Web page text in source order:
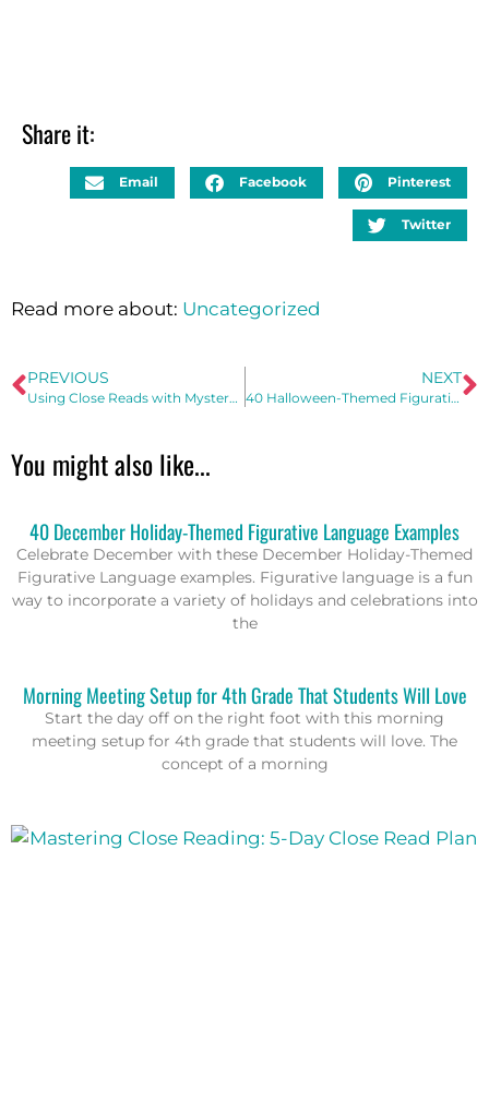
Share it:
Email Facebook Pinterest
Twitter
Read more about: Uncategorized
PREVIOUS
Using Close Reads with Mystery Pictures to Improve Reading Comprehension
NEXT
40 Halloween-Themed Figurative Language Examples
You might also like...
40 December Holiday-Themed Figurative Language Examples
Celebrate December with these December Holiday-Themed
Figurative Language examples. Figurative language is a fun
way to incorporate a variety of holidays and celebrations into
the
Morning Meeting Setup for 4th Grade That Students Will Love
Start the day off on the right foot with this morning
meeting setup for 4th grade that students will love. The
concept of a morning